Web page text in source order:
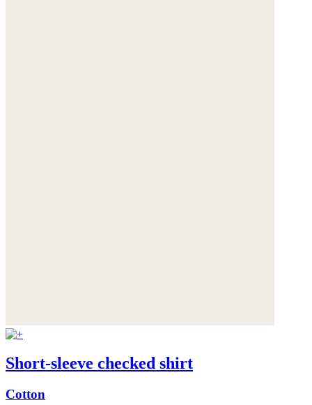
Short-sleeve checked shirt
Cotton